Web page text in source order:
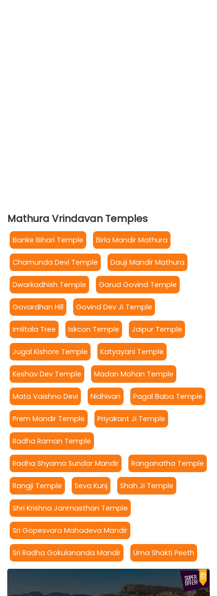
Mathura Vrindavan Temples
Banke Bihari Temple Birla Mandir Mathura
Chamunda Devi Temple Dauji Mandir Mathura
Dwarkadhish Temple Garud Govind Temple
Govardhan Hill Govind Dev Ji Temple
Imlitala Tree Iskcon Temple Jaipur Temple
Jugal Kishore Temple Katyayani Temple
Keshav Dev Temple Madan Mohan Temple
Mata Vaishno Devi Nidhivan Pagal Baba Temple
Prem Mandir Temple Priyakant Ji Temple
Radha Raman Temple
Radha Shyama Sundar Mandir Ranganatha Temple
Rangji Temple Seva Kunj Shah Ji Temple
Shri Krishna Janmasthan Temple
Sri Gopesvara Mahadeva Mandir
Sri Radha Gokulananda Mandir Uma Shakti Peeth